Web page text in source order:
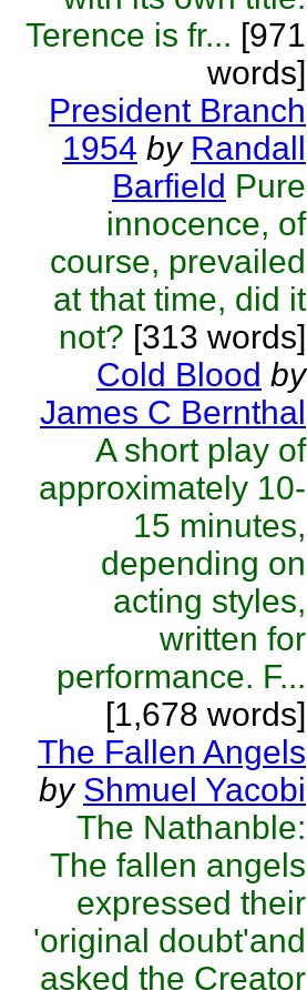
Terence is fr... [971
words]
President Branch
1954 by Randall
Barfield Pure
innocence, of
course, prevailed
at that time, did it
not? [313 words]
Cold Blood by
James C Bernthal
A short play of
approximately 10-
15 minutes,
depending on
acting styles,
written for
performance. F...
[1,678 words]
The Fallen Angels
by Shmuel Yacobi
The Nathanble:
The fallen angels
expressed their
'original doubt'and
asked the Creator